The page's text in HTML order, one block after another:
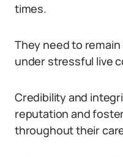
times.
They need to
under stressful live
Credibility and
reputation and
throughout their